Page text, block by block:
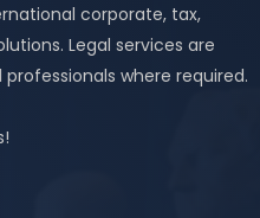
corporate, tax,
Legal services are
where required.